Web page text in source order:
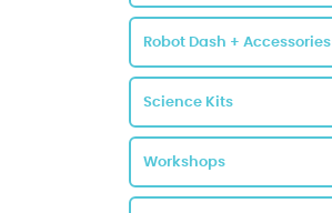
Robot Dash + Accessories
Science Kits
Workshops